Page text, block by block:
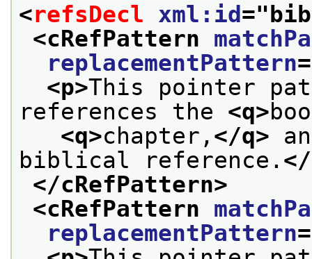
<refsDecl xml:id ="
<cRefPattern
replacementPattern
<p>This pointer
references the <q>
<q>chapter, </q>
biblical reference.
</cRefPattern>
<cRefPattern
replacementPattern